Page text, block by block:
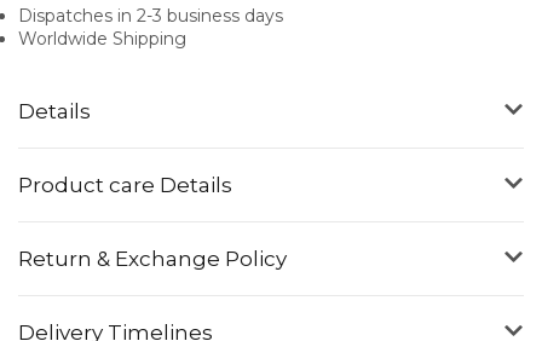
Details
Product care Details
Return & Exchange Policy
Delivery Timelines
Dispatches in 2-3 business days
Worldwide Shipping